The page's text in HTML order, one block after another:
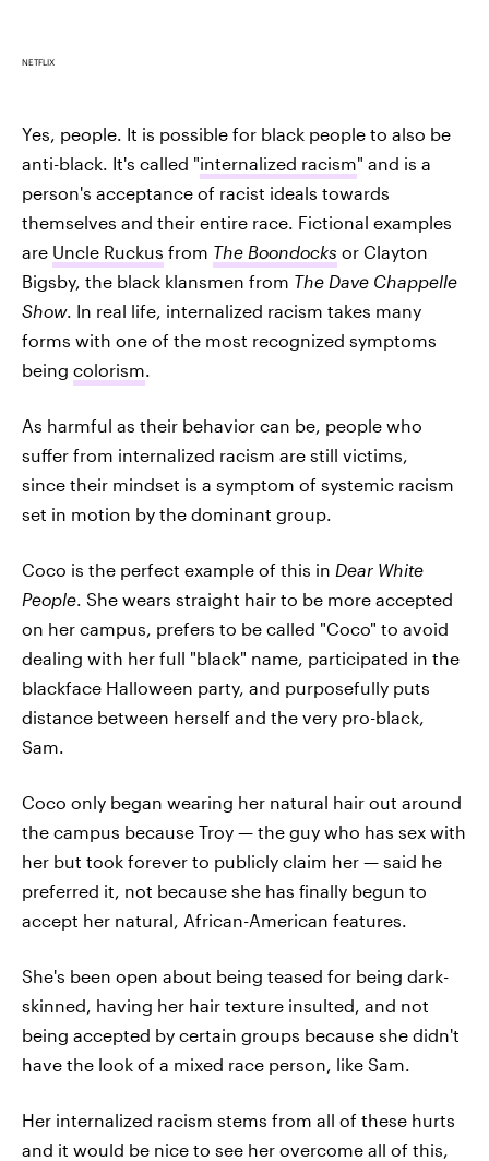
NETFLIX
Yes, people. It is possible for black people to also be
anti-black. It's called "internalized racism" and is a
person's acceptance of racist ideals towards
themselves and their entire race. Fictional examples
are Uncle Ruckus from The Boondocks or Clayton
Bigsby, the black klansmen from The Dave Chappelle
Show. In real life, internalized racism takes many
forms with one of the most recognized symptoms
being colorism.
As harmful as their behavior can be, people who
suffer from internalized racism are still victims,
since their mindset is a symptom of systemic racism
set in motion by the dominant group.
Coco is the perfect example of this in Dear White
People. She wears straight hair to be more accepted
on her campus, prefers to be called "Coco" to avoid
dealing with her full "black" name, participated in the
blackface Halloween party, and purposefully puts
distance between herself and the very pro-black,
Sam.
Coco only began wearing her natural hair out around
the campus because Troy — the guy who has sex with
her but took forever to publicly claim her — said he
preferred it, not because she has finally begun to
accept her natural, African-American features.
She's been open about being teased for being dark-
skinned, having her hair texture insulted, and not
being accepted by certain groups because she didn't
have the look of a mixed race person, like Sam.
Her internalized racism stems from all of these hurts
and it would be nice to see her overcome all of this,